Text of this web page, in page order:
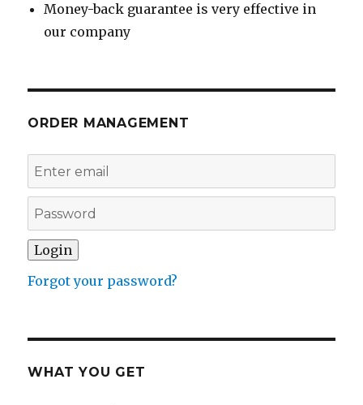
Money-back guarantee is very effective in
our company
ORDER MANAGEMENT
Forgot your password?
WHAT YOU GET